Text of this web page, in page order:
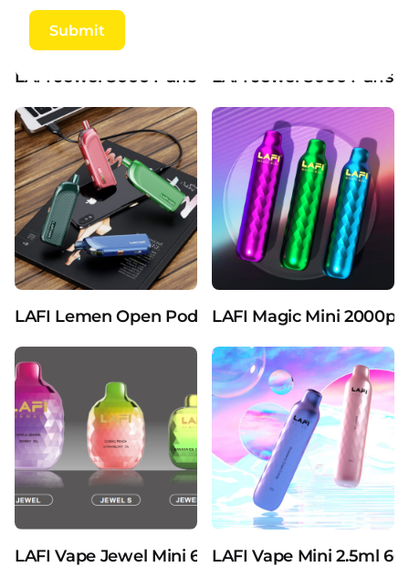
LAFI Jewel 8000 Puffs 15ml liquid 5% Nicotine
LAFI Jewel 8000 Puffs
LAFI Lemen Open Pod Devices Vaporizers Pure
LAFI Magic Mini
LAFI Vape Jewel Mini 600puffs 2ml Liquid
LAFI Vape Mini 2.5ml
Submit